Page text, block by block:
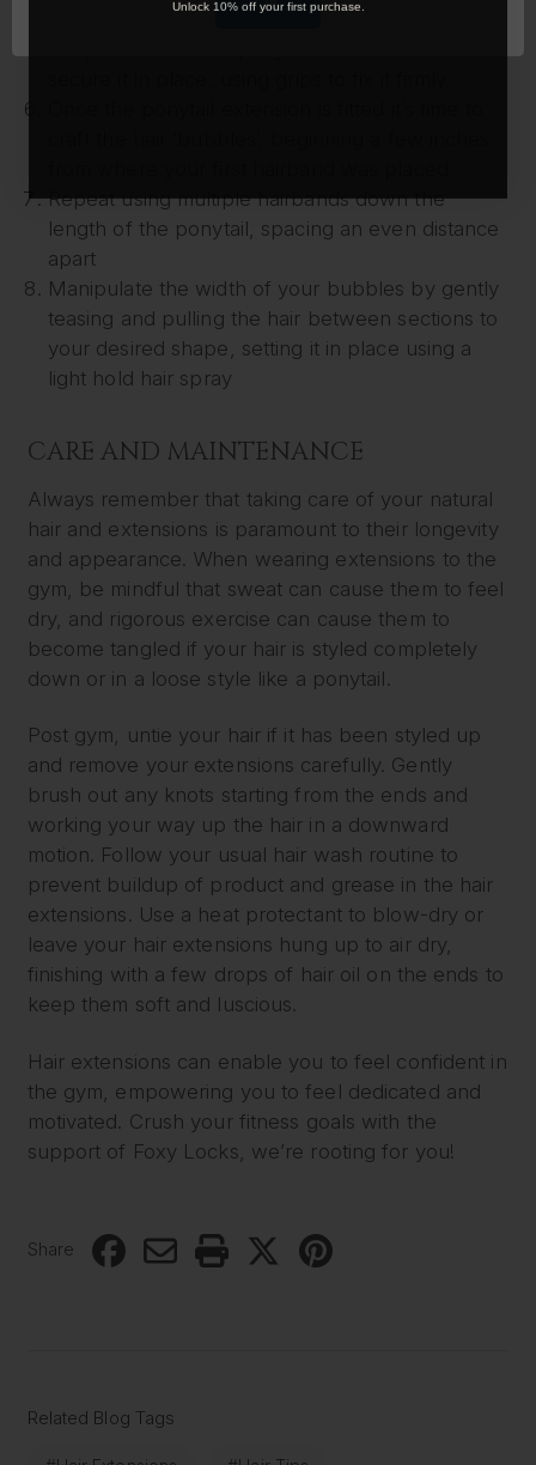
where your natural ponytail is tied
Repeat using multiple hairbands down the
length of the ponytail, spacing an even distance
apart
Manipulate the width of your bubbles by gently
teasing and pulling the hair between sections to
your desired shape, setting it in place using a
light hold hair spray
CARE AND MAINTENANCE
Always remember that taking care of your natural
hair and extensions is paramount to their longevity
and appearance. When wearing extensions to the
gym, be mindful that sweat can cause them to feel
dry, and rigorous exercise can cause them to
become tangled if your hair is styled completely
down or in a loose style like a ponytail.
Post gym, untie your hair if it has been styled up
and remove your extensions carefully. Gently
brush out any knots starting from the ends and
working your way up the hair in a downward
motion. Follow your usual hair wash routine to
prevent buildup of product and grease in the hair
extensions. Use a heat protectant to blow-dry or
leave your hair extensions hung up to air dry,
finishing with a few drops of hair oil on the ends to
keep them soft and luscious.
Hair extensions can enable you to feel confident in
the gym, empowering you to feel dedicated and
motivated. Crush your fitness goals with the
support of Foxy Locks, we’re rooting for you!
Share
Related Blog Tags
Unlock 10% off your first purchase.